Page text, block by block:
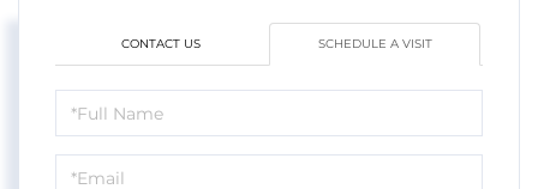
CONTACT US SCHEDULE A VISIT
Schedule
a
Visit